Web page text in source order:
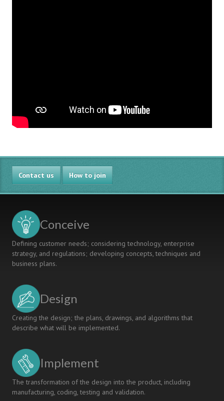
Contact us How to join
Conceive
Defining customer needs; considering technology, enterprise
strategy, and regulations; developing concepts, techniques and
business plans.
Design
Creating the design; the plans, drawings, and algorithms that
describe what will be implemented.
Implement
The transformation of the design into the product, including
manufacturing, coding, testing and validation.